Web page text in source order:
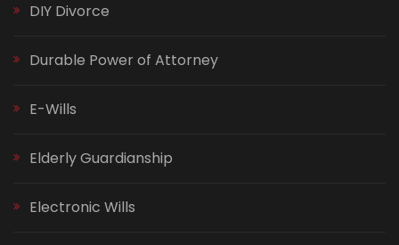
DIY Divorce
Durable Power of Attorney
E-Wills
Elderly Guardianship
Electronic Wills